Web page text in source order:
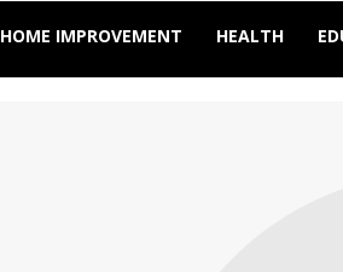
HOME IMPROVEMENT HEALTH